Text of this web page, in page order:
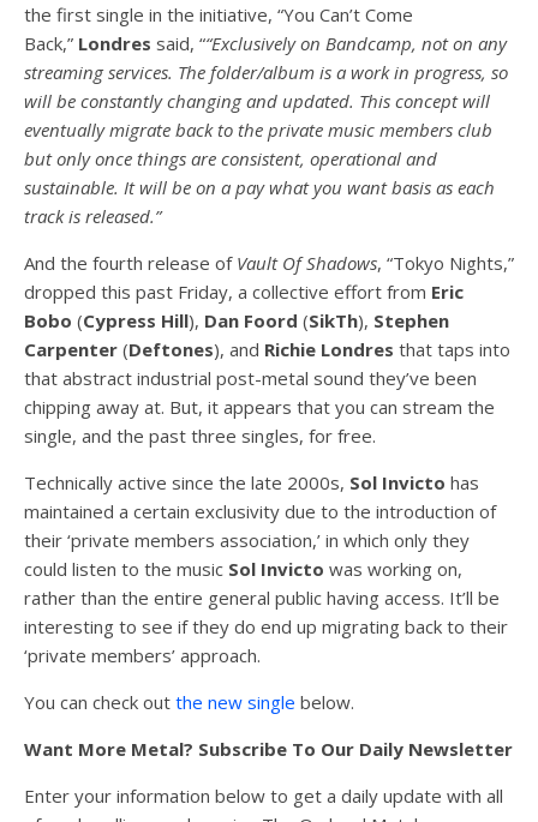
the first single in the initiative, “You Can’t Come
Back,” Londres said, ““Exclusively on Bandcamp, not on any
streaming services. The folder/album is a work in progress, so
will be constantly changing and updated. This concept will
eventually migrate back to the private music members club
but only once things are consistent, operational and
sustainable. It will be on a pay what you want basis as each
track is released.”
And the fourth release of Vault Of Shadows, “Tokyo Nights,”
dropped this past Friday, a collective effort from Eric
Bobo (Cypress Hill), Dan Foord (SikTh), Stephen
Carpenter (Deftones), and Richie Londres that taps into
that abstract industrial post-metal sound they’ve been
chipping away at. But, it appears that you can stream the
single, and the past three singles, for free.
Technically active since the late 2000s, Sol Invicto has
maintained a certain exclusivity due to the introduction of
their ‘private members association,’ in which only they
could listen to the music Sol Invicto was working on,
rather than the entire general public having access. It’ll be
interesting to see if they do end up migrating back to their
‘private members’ approach.
You can check out the new single below.
Want More Metal? Subscribe To Our Daily Newsletter
Enter your information below to get a daily update with all